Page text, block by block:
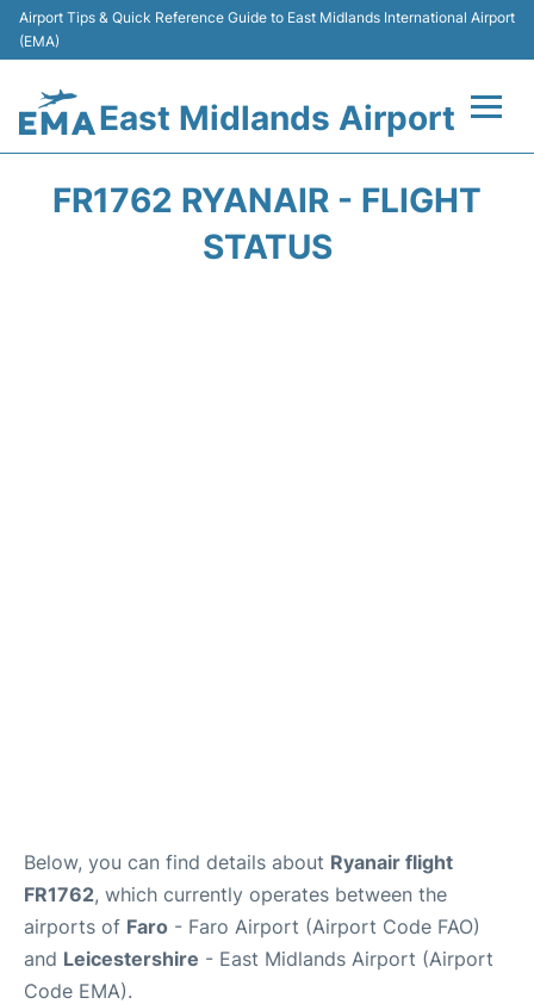
Airport Tips & Quick Reference Guide to East Midlands International Airport
(EMA)
East Midlands Airport
FR1762 RYANAIR - FLIGHT
STATUS
Below, you can find details about Ryanair flight
FR1762, which currently operates between the
airports of Faro - Faro Airport (Airport Code FAO)
and Leicestershire - East Midlands Airport (Airport
Code EMA).